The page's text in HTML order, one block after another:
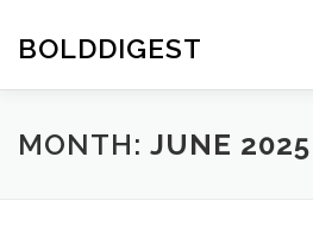
content
BOLDDIGEST
MONTH: JUNE 2025